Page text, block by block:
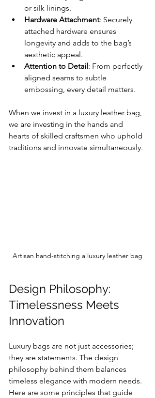
or silk linings.
Hardware Attachment: Securely
attached hardware ensures
longevity and adds to the bag’s
aesthetic appeal.
Attention to Detail: From perfectly
aligned seams to subtle
embossing, every detail matters.
When we invest in a luxury leather bag,
we are investing in the hands and
hearts of skilled craftsmen who uphold
traditions and innovate simultaneously.
Artisan hand-stitching a luxury leather bag
Design Philosophy:
Timelessness Meets
Innovation
Luxury bags are not just accessories;
they are statements. The design
philosophy behind them balances
timeless elegance with modern needs.
Here are some principles that guide